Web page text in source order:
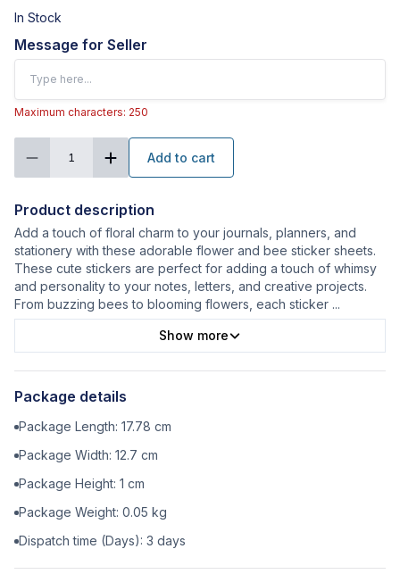
In Stock
Message for Seller
Maximum characters: 250
1 Add to cart
Product description
Add a touch of floral charm to your journals, planners, and
stationery with these adorable flower and bee sticker sheets.
These cute stickers are perfect for adding a touch of whimsy
and personality to your notes, letters, and creative projects.
From buzzing bees to blooming flowers, each sticker ...
Show more
Package details
Package Length: 17.78 cm
Package Width: 12.7 cm
Package Height: 1 cm
Package Weight: 0.05 kg
Dispatch time (Days): 3 days